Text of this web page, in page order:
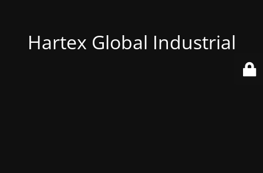
Hartex Global Industrial